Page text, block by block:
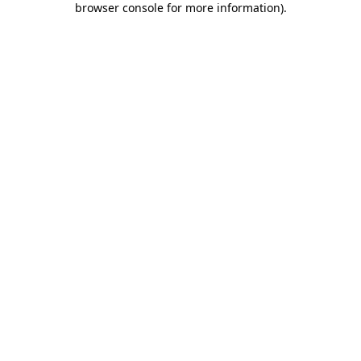
browser console for more information).